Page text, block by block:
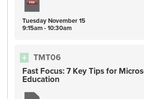
TuesdayNovember15
9:15am - 10:30am
TMT06
Fast Focus: 7 Key Tips for
Education